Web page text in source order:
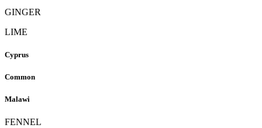
GINGER
LIME
Cyprus
Common
Malawi
FENNEL